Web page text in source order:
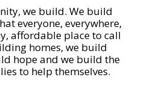
we build. We build
everyone, everywhere,
affordable place to call
homes, we build
hope and we build the
to help themselves.